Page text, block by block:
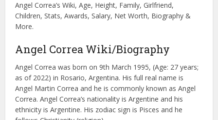
Angel Correa’s Wiki, Age, Height, Family, Girlfriend,
Children, Stats, Awards, Salary, Net Worth, Biography &
More.
Angel Correa Wiki/Biography
Angel Correa was born on 9th March 1995, (Age: 27 years;
as of 2022) in Rosario, Argentina. His full real name is
Angel Martin Correa and he is commonly known as Angel
Correa. Angel Correa’s nationality is Argentine and his
ethnicity is Argentine. His zodiac sign is Pisces and he